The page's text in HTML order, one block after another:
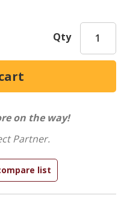
Qty
on the way!
Partner.